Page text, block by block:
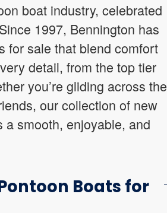
boat industry, celebrated
1997, Bennington has
for sale that blend comfort
detail, from the top tier
you’re gliding across the
our collection of new
smooth, enjoyable, and
Boats for